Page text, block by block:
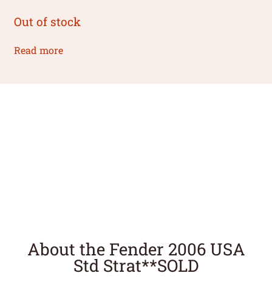
Out of stock
Read more
About the Fender 2006 USA
Std Strat**SOLD